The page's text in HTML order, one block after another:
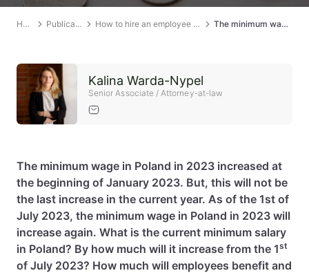
Services
News
Contact
EN PL FR
Home Publications How to hire an employee in Poland? The minimum wage in Poland in 2023
Kalina Warda-Nypel
Senior Associate / Attorney-at-law
The minimum wage in Poland in 2023 increased at
the beginning of January 2023. But, this will not be
the last increase in the current year. As of the 1st of
July 2023, the minimum wage in Poland in 2023 will
increase again. What is the current minimum salary
in Poland? By how much will it increase from the 1st
of July 2023? How much will employees benefit and